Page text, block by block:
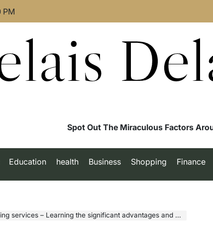
PM
Spot Out The Miraculous Factors
Education health Business Shopping Finance
services – Learning the significant advantages and Benefits